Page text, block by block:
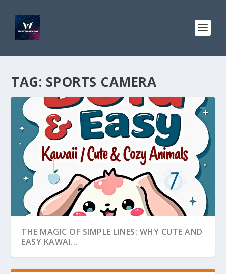
TAG: SPORTS CAMERA
THE MAGIC OF SIMPLE LINES: WHY CUTE AND
EASY KAWAI...